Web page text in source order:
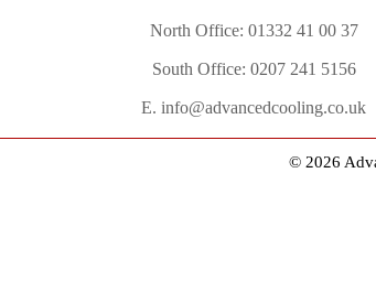
North Office: 01332 41 00 37
South Office: 0207 241 5156
E.info@advancedcooling.co.uk
© 2026